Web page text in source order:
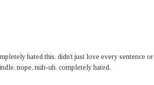
hated this. didn't just love every sentence or
nope, nuh-uh. completely hated.